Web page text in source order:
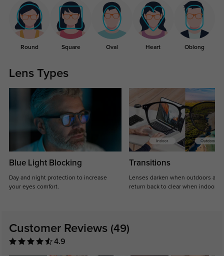
Round Square Oval Heart Oblong
Lens Types
Blue Light Blocking
Day and night protection to increase
your eyes comfort.
Transitions
Lenses darken when outdoors and
return back to clear when indoors.
Customer Reviews (49)
4.9